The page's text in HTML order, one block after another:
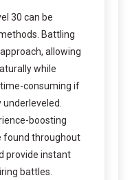
30 can be
Battling
allowing
while
time-consuming if
underleveled.
boosting
found throughout
provide instant
battles.